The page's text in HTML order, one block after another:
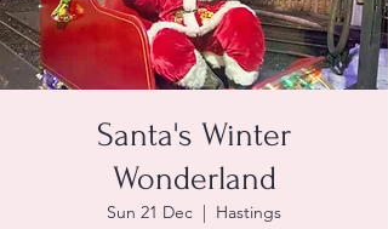
Santa's Winter
Wonderland
Sun 21 Dec
  |
Hastings